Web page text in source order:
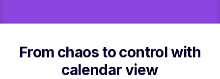
From chaos to control with
calendar view